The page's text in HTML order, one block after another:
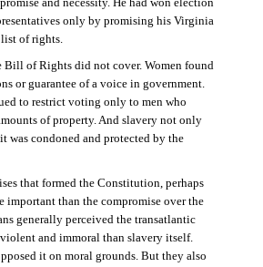
and necessity. He had won election
only by promising his Virginia
of rights.
Bill of Rights did not cover. Women found
or guarantee of a voice in government.
to restrict voting only to men who
of property. And slavery not only
was condoned and protected by the
that formed the Constitution, perhaps
important than the compromise over the
generally perceived the transatlantic
violent and immoral than slavery itself.
it on moral grounds. But they also